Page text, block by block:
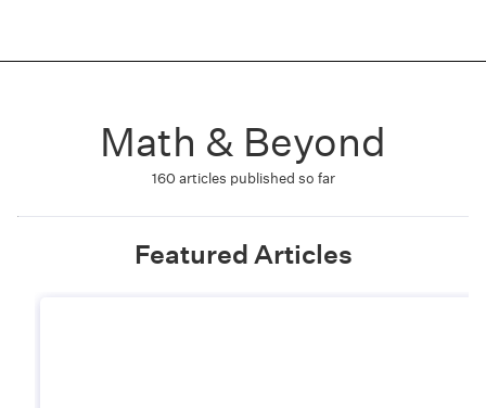
Math & Beyond
160 articles published so far
Featured Articles